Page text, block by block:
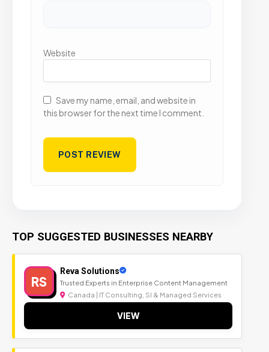
Website
Save my name, email, and website in
this browser for the next time I comment.
TOP SUGGESTED BUSINESSES NEARBY
RS
Reva Solutions
Trusted Experts in Enterprise Content Management
Canada | IT Consulting, SI & Managed Services
VIEW